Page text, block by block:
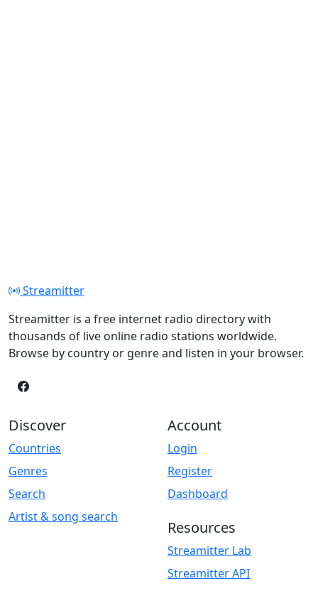
Streamitter
Streamitter is a free internet radio directory with
thousands of live online radio stations worldwide.
Browse by country or genre and listen in your browser.
Discover
Countries
Genres
Search
Artist & song search
Account
Login
Register
Dashboard
Resources
Streamitter Lab
Streamitter API